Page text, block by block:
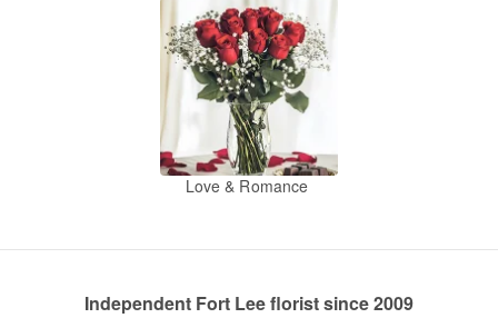
Love & Romance
Independent Fort Lee florist since 2009